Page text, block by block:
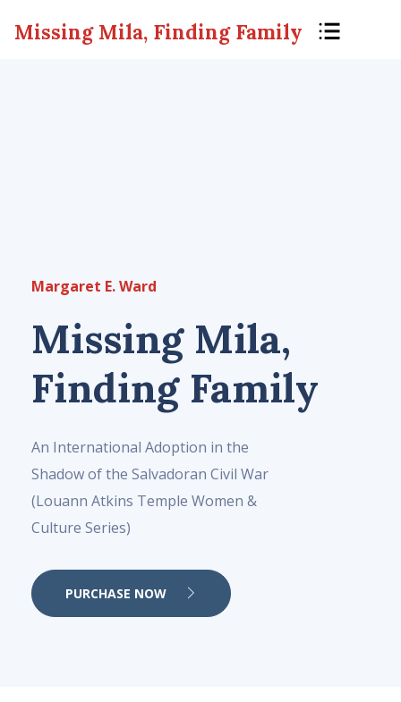
Missing Mila, Finding Family
Margaret E. Ward
Missing Mila,
Finding Family
An International Adoption in the
Shadow of the Salvadoran Civil War
(Louann Atkins Temple Women &
Culture Series)
PURCHASE NOW